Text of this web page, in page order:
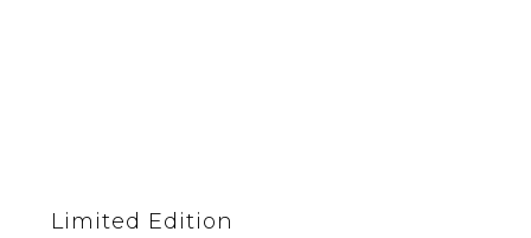
Limited Edition